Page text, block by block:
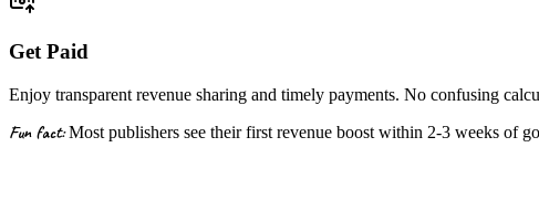
Get Paid
Enjoy transparent revenue sharing and timely payments. No confusing
Fun fact:Most publishers see their first revenue boost within 2-3 weeks of